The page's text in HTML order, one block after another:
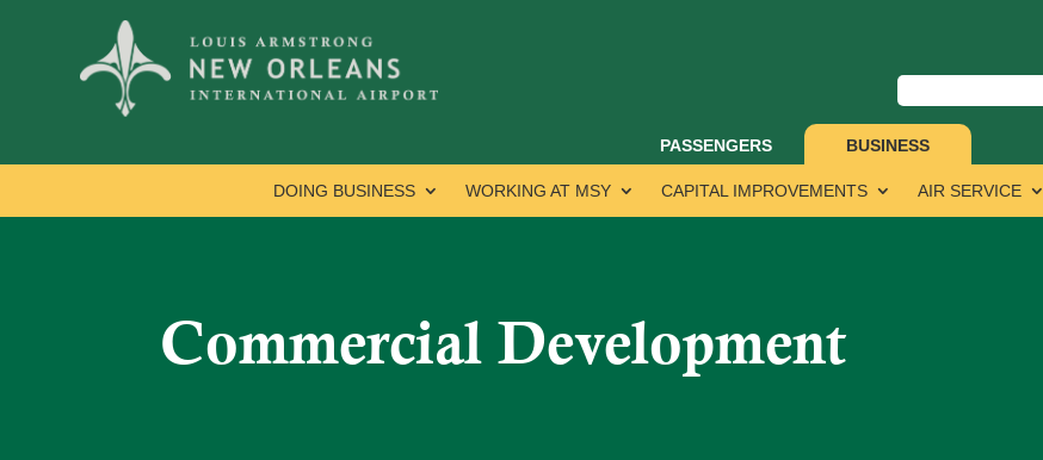
PASSENGERS BUSINESS
DOING BUSINESS WORKING AT MSY CAPITAL IMPROVEMENTS AIR SERVICE
Commercial Development